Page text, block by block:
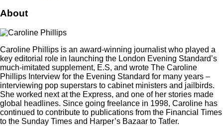
About
Caroline Phillips is an award-winning journalist who played a
key editorial role in launching the London Evening Standard’s
much-imitated supplement, E.S, and wrote The Caroline
Phillips Interview for the Evening Standard for many years –
interviewing pop superstars to cabinet ministers and jailbirds.
She worked next at the Express, and one of her stories made
global headlines. Since going freelance in 1998, Caroline has
continued to contribute to publications from the Financial Times
to the Sunday Times and Harper’s Bazaar to Tatler.